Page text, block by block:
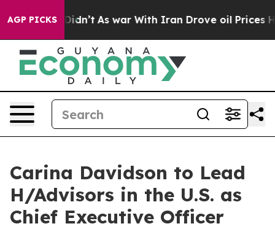
AGP PICKS
it Didn’t As war With Iran Drove oil Prices Higher,
Carina Davidson to Lead
H/Advisors in the U.S. as
Chief Executive Officer